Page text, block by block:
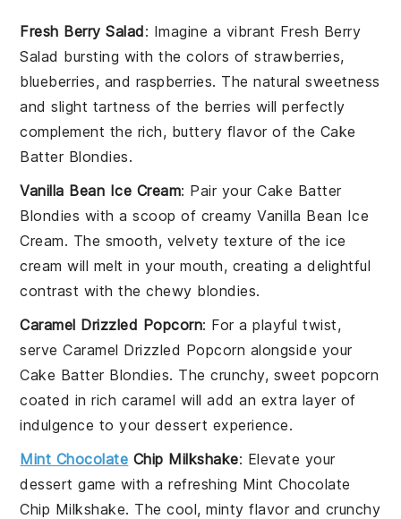
Fresh Berry Salad: Imagine a vibrant Fresh Berry
Salad bursting with the colors ofstrawberries,
blueberries, and raspberries. The natural sweetness
and slight tartness of the berries will perfectly
complement the rich, buttery flavor of the Cake
Batter Blondies.
Vanilla Bean Ice Cream: Pair yourCake Batter
Blondies with a scoop of creamyVanilla Bean Ice
Cream. The smooth, velvety texture of theice
cream will melt in your mouth, creating a delightful
contrast with the chewy blondies.
Caramel Drizzled Popcorn: For a playful twist,
serveCaramel Drizzled Popcorn alongside your
Cake Batter Blondies. The crunchy, sweet popcorn
coated in rich caramel will add an extra layer of
indulgence to your dessert experience.
Mint Chocolate Chip Milkshake: Elevate your
dessert game with a refreshing Mint Chocolate
Chip Milkshake. The cool, minty flavor and crunchy